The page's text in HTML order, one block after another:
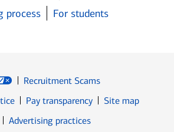
process
For students
Recruitment Scams
Pay transparency
Site map
windowin new window
Advertising practices